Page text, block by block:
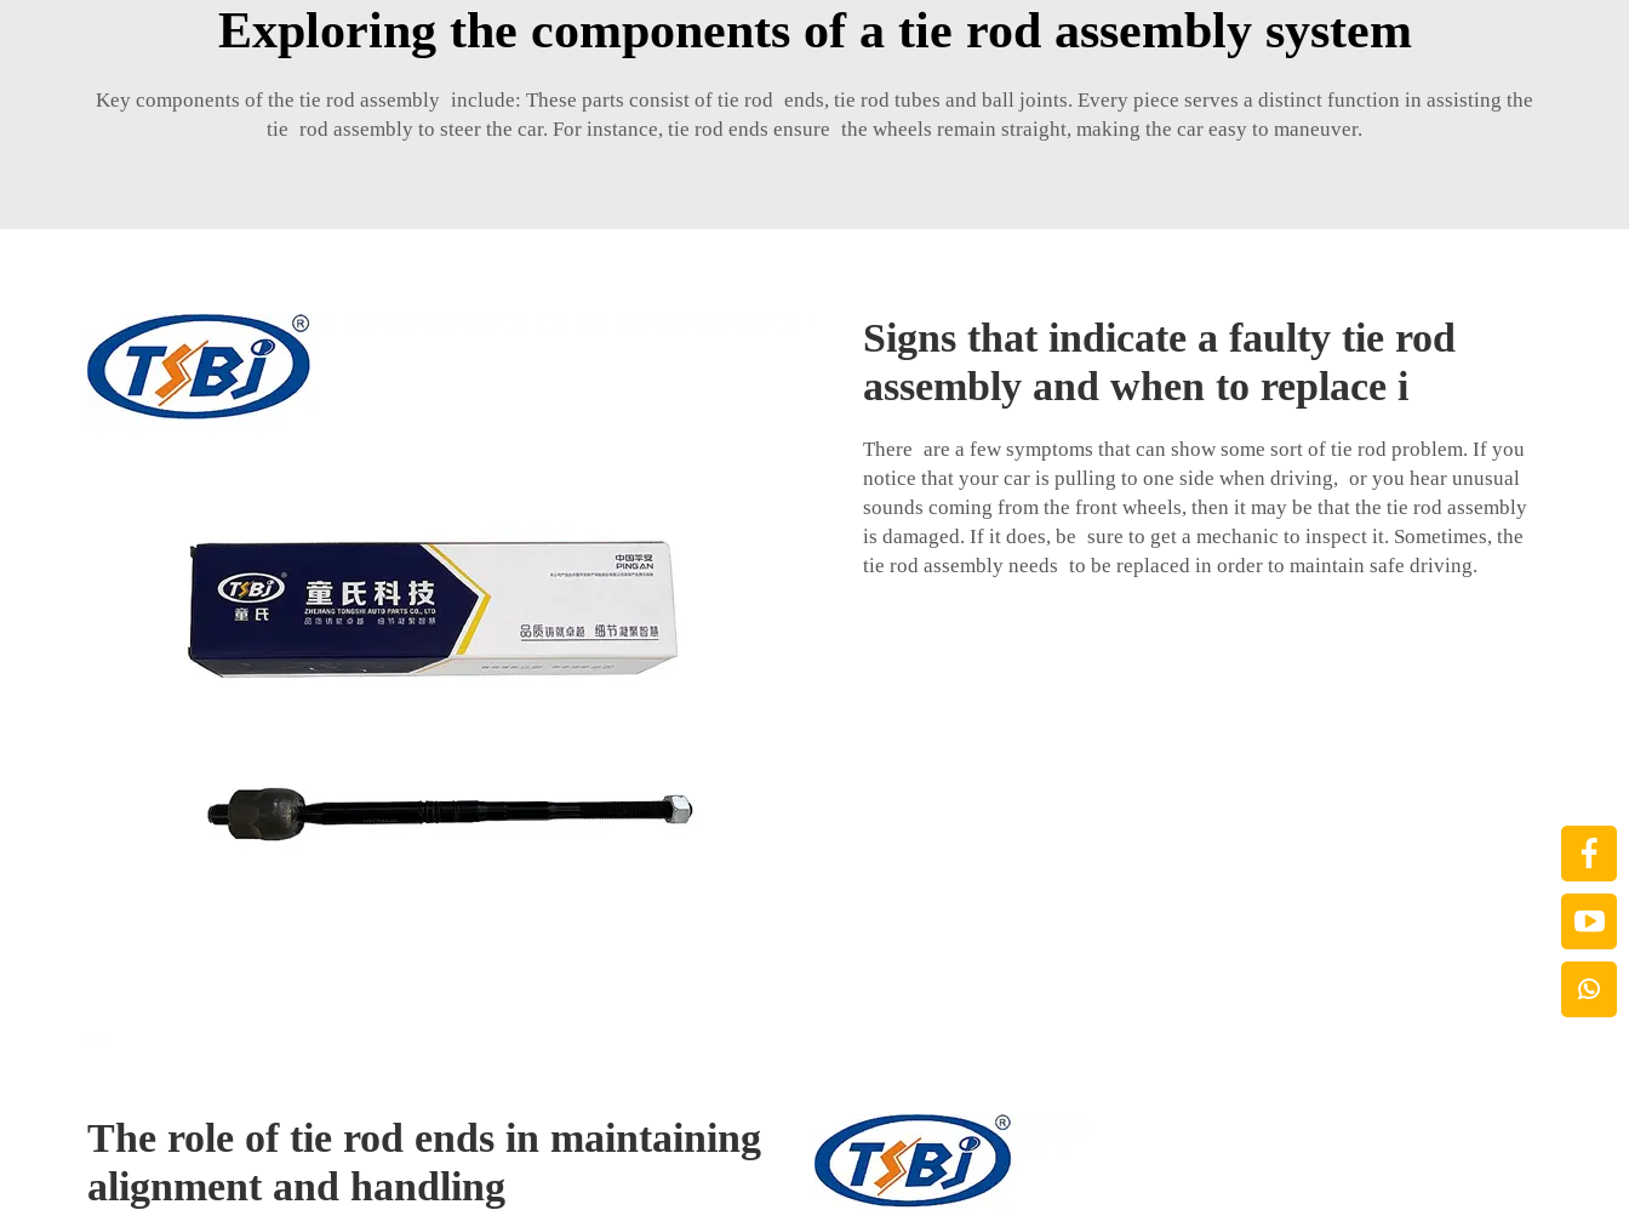
Exploring the components of a tie rod assembly system
Key components of the tie rod assembly include: These parts consist of tie rod ends, tie rod tubes and ball joints. Every piece serves a distinct function in assisting the
tie rod assembly to steer the car. For instance, tie rod ends ensure the wheels remain straight, making the car easy to maneuver.
Signs that indicate a faulty tie rod
assembly and when to replace i
There are a few symptoms that can show some sort of tie rod problem. If you
notice that your car is pulling to one side when driving, or you hear unusual
sounds coming from the front wheels, then it may be that the tie rod assembly
is damaged. If it does, be sure to get a mechanic to inspect it. Sometimes, the
tie rod assembly needs to be replaced in order to maintain safe driving.
The role of tie rod ends in maintaining
alignment and handling